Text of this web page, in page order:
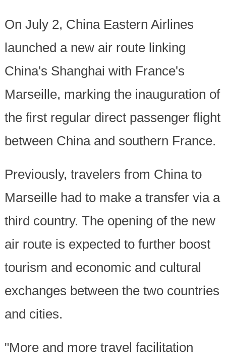
On July 2, China Eastern Airlines
launched a new air route linking
China's Shanghai with France's
Marseille, marking the inauguration of
the first regular direct passenger flight
between China and southern France.
Previously, travelers from China to
Marseille had to make a transfer via a
third country. The opening of the new
air route is expected to further boost
tourism and economic and cultural
exchanges between the two countries
and cities.
"More and more travel facilitation